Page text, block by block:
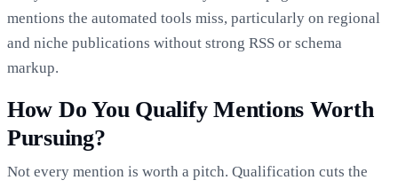
mentions the automated tools miss, particularly on regional
and niche publications without strong RSS or schema
markup.
How Do You Qualify Mentions Worth
Pursuing?
Not every mention is worth a pitch. Qualification cuts the